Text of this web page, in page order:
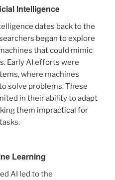
Intelligence
dates back to the
began to explore
that could mimic
Early AI efforts were
where machines
solve problems. These
in their ability to adapt
them impractical for
Learning
AI led to the